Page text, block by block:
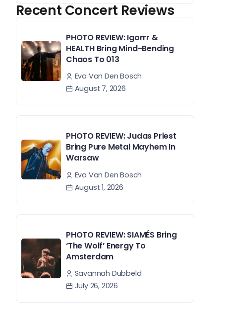
Recent Concert Reviews
PHOTO REVIEW: Igorrr &
HEALTH Bring Mind-Bending
Chaos To 013
Eva Van Den Bosch
August 7, 2026
PHOTO REVIEW: Judas Priest
Bring Pure Metal Mayhem In
Warsaw
Eva Van Den Bosch
August 1, 2026
PHOTO REVIEW: SIAMÉS Bring
‘The Wolf’ Energy To
Amsterdam
Savannah Dubbeld
July 26, 2026